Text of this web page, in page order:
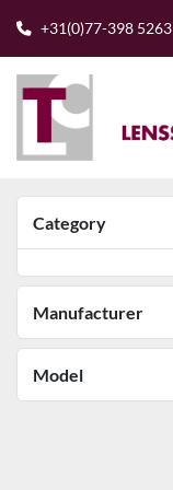
+31(0)77-398 5263
Category
Manufacturer
Model